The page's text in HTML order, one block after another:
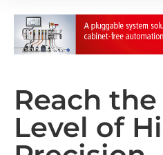
Reach
Level of